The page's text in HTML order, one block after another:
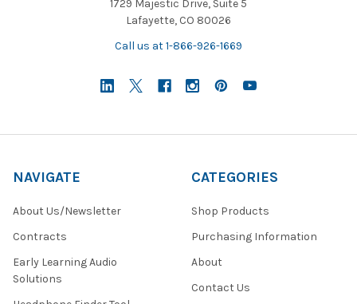
1729 Majestic Drive, Suite 5
Lafayette, CO 80026
Call us at 1-866-926-1669
NAVIGATE
About Us/Newsletter
Contracts
Early Learning Audio
Solutions
CATEGORIES
Shop Products
Purchasing Information
About
Contact Us